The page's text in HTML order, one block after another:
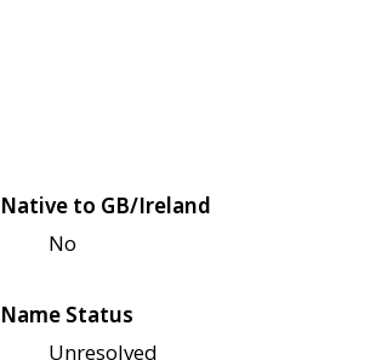
Native to GB/Ireland
No
Name Status
Unresolved